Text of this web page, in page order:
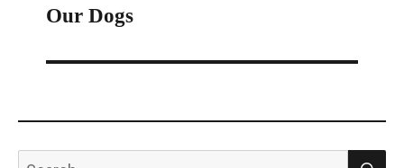
navigation
Our Dogs
Search